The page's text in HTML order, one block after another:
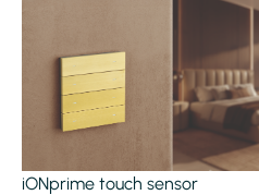
iONprime touch sensor